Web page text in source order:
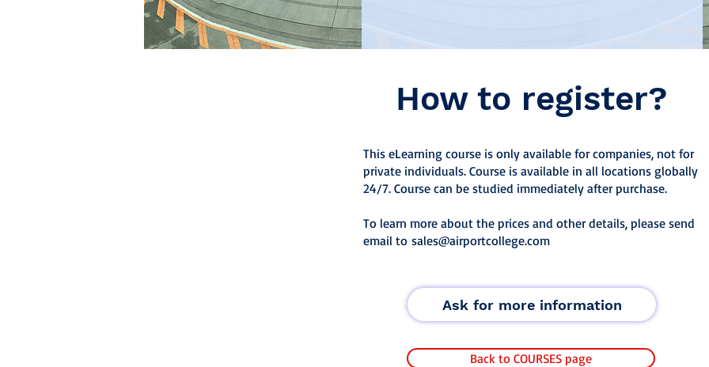
How to register?
This eLearning course is only available for companies, not for
private individuals. Course is available in all locations globally
24/7. Course can be studied immediately after purchase.
To learn more about the prices and other details, please send
email to sales@airportcollege.com
Ask for more information
Back to COURSES page